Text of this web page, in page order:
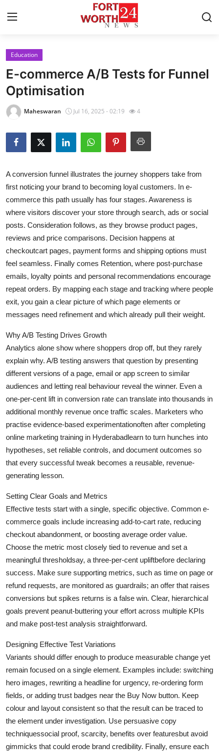
Home
Contact
Press Release
Privacy Policy
News Network
Submit Press Release
Guest Posting
Advertise with US
Crypto
Finance
Tech
Real Estate
General
Top 10
How To
Support Number
Education
E-commerce A/B Tests for Funnel
Optimisation
Maheswaran Jul 16, 2025 - 02:19 4
A conversion funnel illustrates the journey shoppers take from
first noticing your brand to becoming loyal customers. In e-
commerce this path usually has four stages. Awareness is
where visitors discover your store through search, ads or social
posts. Consideration follows, as they browse product pages,
reviews and price comparisons. Decision happens at
checkoutcart pages, payment forms and shipping options must
feel seamless. Finally comes Retention, where post-purchase
emails, loyalty points and personal recommendations encourage
repeat orders. By mapping each stage and tracking where people
exit, you gain a clear picture of which page elements or
messages need refinement and which already pull their weight.
Why A/B Testing Drives Growth
Analytics alone show where shoppers drop off, but they rarely
explain why. A/B testing answers that question by presenting
different versions of a page, email or app screen to similar
audiences and letting real behaviour reveal the winner. Even a
one-per-cent lift in conversion rate can translate into thousands in
additional monthly revenue once traffic scales. Marketers who
practise evidence-based experimentationoften after completing
online marketing training in Hyderabadlearn to turn hunches into
hypotheses, set reliable controls, and document outcomes so
that every successful tweak becomes a reusable, revenue-
generating lesson.
Setting Clear Goals and Metrics
Effective tests start with a single, specific objective. Common e-
commerce goals include increasing add-to-cart rate, reducing
checkout abandonment, or boosting average order value.
Choose the metric most closely tied to revenue and set a
meaningful thresholdsay, a three-per-cent upliftbefore declaring
success. Make sure supporting metrics, such as time on page or
refund requests, are monitored as guardrails; an offer that raises
conversions but spikes returns is a false win. Clear, hierarchical
goals prevent peanut-buttering your effort across multiple KPIs
and make post-test analysis straightforward.
Designing Effective Test Variations
Variants should differ enough to produce measurable change yet
remain focused on a single element. Examples include: switching
hero images, rewriting a headline for urgency, re-ordering form
fields, or adding trust badges near the Buy Now button. Keep
colour and layout consistent so that the result can be traced to
the element under investigation. Use persuasive copy
techniquessocial proof, scarcity, benefits over featuresbut avoid
gimmicks that could erode brand credibility. Finally, ensure each